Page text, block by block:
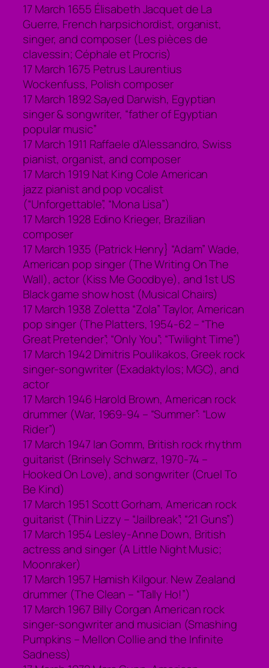
17 March 1655 Élisabeth Jacquet de La
Guerre, French harpsichordist, organist,
singer, and composer (Les pièces de
clavessin; Céphale et Procris)
17 March 1675 Petrus Laurentius
Wockenfuss, Polish composer
17 March 1892 Sayed Darwish, Egyptian
singer & songwriter, “father of Egyptian
popular music”
17 March 1911 Raffaele d’Alessandro, Swiss
pianist, organist, and composer
17 March 1919 Nat King Cole American
jazz pianist and pop vocalist
(“Unforgettable”, “Mona Lisa”)
17 March 1928 Edino Krieger, Brazilian
composer
17 March 1935 (Patrick Henry} “Adam” Wade,
American pop singer (The Writing On The
Wall), actor (Kiss Me Goodbye), and 1st US
Black game show host (Musical Chairs)
17 March 1938 Zoletta “Zola” Taylor, American
pop singer (The Platters, 1954-62 – “The
Great Pretender”; “Only You”; “Twilight Time”)
17 March 1942 Dimitris Poulikakos, Greek rock
singer-songwriter (Exadaktylos; MGC), and
actor
17 March 1946 Harold Brown, American rock
drummer (War, 1969-94 – “Summer”: “Low
Rider”)
17 March 1947 Ian Gomm, British rock rhythm
guitarist (Brinsely Schwarz, 1970-74 –
Hooked On Love), and songwriter (Cruel To
Be Kind)
17 March 1951 Scott Gorham, American rock
guitarist (Thin Lizzy – “Jailbreak”; “21 Guns”)
17 March 1954 Lesley-Anne Down, British
actress and singer (A Little Night Music;
Moonraker)
17 March 1957 Hamish Kilgour. New Zealand
drummer (The Clean – “Tally Ho!”)
17 March 1967 Billy Corgan American rock
singer-songwriter and musician (Smashing
Pumpkins – Mellon Collie and the Infinite
Sadness)